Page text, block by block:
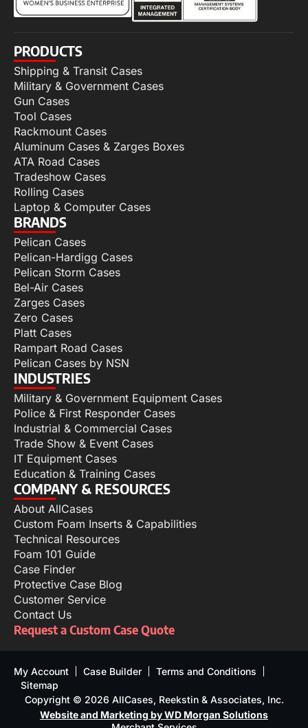
PRODUCTS
Shipping & Transit Cases
Military & Government Cases
Gun Cases
Tool Cases
Rackmount Cases
Aluminum Cases & Zarges Boxes
ATA Road Cases
Tradeshow Cases
Rolling Cases
Laptop & Computer Cases
BRANDS
Pelican Cases
Pelican-Hardigg Cases
Pelican Storm Cases
Bel-Air Cases
Zarges Cases
Zero Cases
Platt Cases
Rampart Road Cases
Pelican Cases by NSN
INDUSTRIES
Military & Government Equipment Cases
Police & First Responder Cases
Industrial & Commercial Cases
Trade Show & Event Cases
IT Equipment Cases
Education & Training Cases
COMPANY & RESOURCES
About AllCases
Custom Foam Inserts & Capabilities
Technical Resources
Foam 101 Guide
Case Finder
Protective Case Blog
Customer Service
Contact Us
Request a Custom Case Quote
My Account Case Builder
Terms and Conditions
Sitemap
Copyright © 2026 AllCases, Reekstin & Associates, Inc.
Website and Marketing by WD Morgan Solutions